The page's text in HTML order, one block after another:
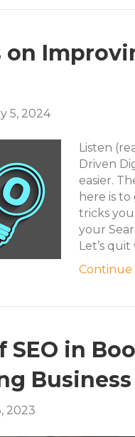
5, 2024
Listen
Driven
easier.
here is
tricks
your
Let’s
Continue
SEO in
Business
2023